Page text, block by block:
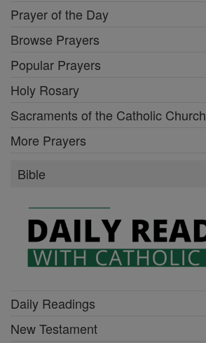
Prayer of the Day
Browse Prayers
Popular Prayers
Holy Rosary
Sacraments of the Catholic Church
More Prayers
Bible
Daily Readings
New Testament